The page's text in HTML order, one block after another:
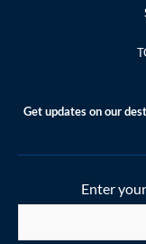
Get updates on our
Enter